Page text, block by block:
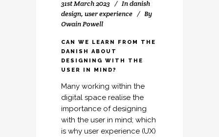
31st March 2023 Indanish
design, user experience
By
Owain Powell
CAN WE LEARN FROM THE
DANISH ABOUT
DESIGNING WITH THE
USER IN MIND?
Many working within the
digital space realise the
importance of designing
with the user in mind; which
is why user experience (UX)